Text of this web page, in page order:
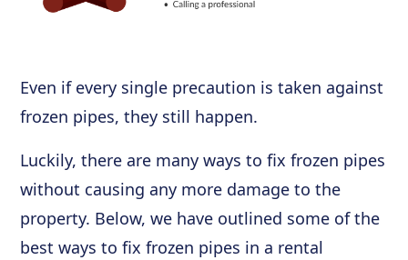
Even if every single precaution is taken against
frozen pipes, they still happen.
Luckily, there are many ways to fix frozen pipes
without causing any more damage to the
property. Below, we have outlined some of the
best ways to fix frozen pipes in a rental